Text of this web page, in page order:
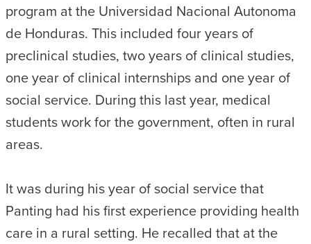
program at the Universidad Nacional Autonoma
de Honduras. This included four years of
preclinical studies, two years of clinical studies,
one year of clinical internships and one year of
social service. During this last year, medical
students work for the government, often in rural
areas.
It was during his year of social service that
Panting had his first experience providing health
care in a rural setting. He recalled that at the